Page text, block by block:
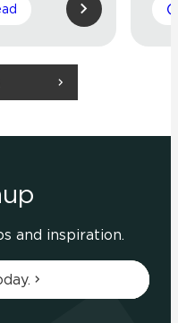
and inspiration.